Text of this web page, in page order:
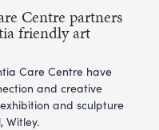
Centre partners
friendly art
Care Centre have
and creative
and sculpture
Witley.